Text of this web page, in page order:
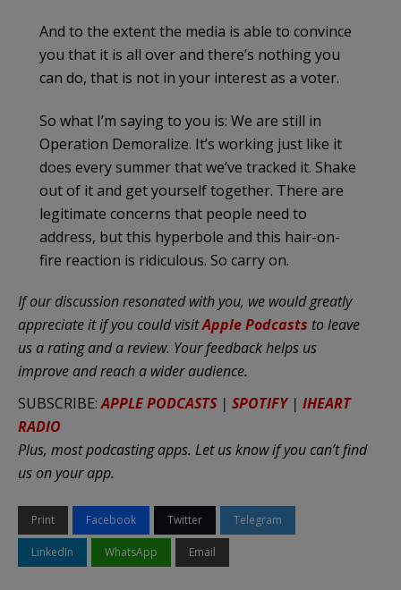
And to the extent the media is able to convince
you that it is all over and there’s nothing you
can do, that is not in your interest as a voter.
So what I’m saying to you is: We are still in
Operation Demoralize. It’s working just like it
does every summer that we’ve tracked it. Shake
out of it and get yourself together. There are
legitimate concerns that people need to
address, but this hyperbole and this hair-on-
fire reaction is ridiculous. So carry on.
If our discussion resonated with you, we would greatly
appreciate it if you could visitApple Podcasts to leave
us a rating and a review. Your feedback helps us
improve and reach a wider audience.
SUBSCRIBE:APPLE PODCASTS| SPOTIFY| IHEART
RADIO
Plus, most podcasting apps. Let us know if you can’t find
us on your app.
Print Facebook Twitter Telegram
LinkedIn WhatsApp Email